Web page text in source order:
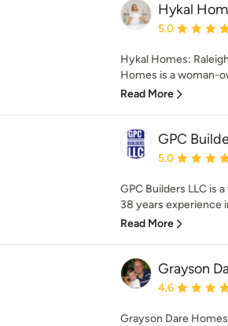
Hykal
Average
5.0
Hykal Homes:
Homes is a woman-
Read More
GPC
Average
5.0
GPC Builders LLC is
38 years experience
Read More
Grayson
Average
4.6
Grayson Dare